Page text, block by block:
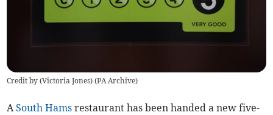
Credit by (Victoria Jones) (PA Archive)
ASouth Hams restaurant has been handed a new five-